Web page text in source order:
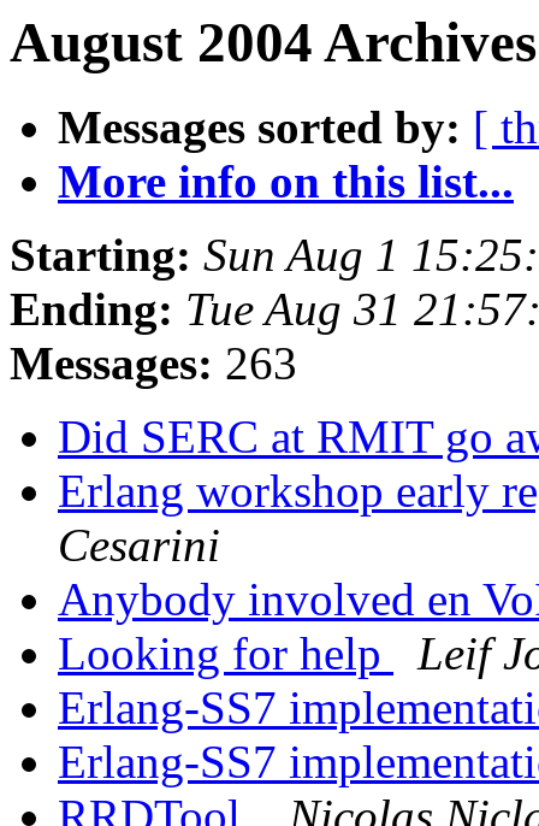
August 2004
Messages sorted by: [
More info on this list...
Starting: Sun Aug 1
Ending: Tue Aug 31
Messages: 263
Did SERC at RMIT go
Erlang workshop early
Cesarini
Anybody involved en
Looking for help
Leif
Erlang-SS7
Erlang-SS7